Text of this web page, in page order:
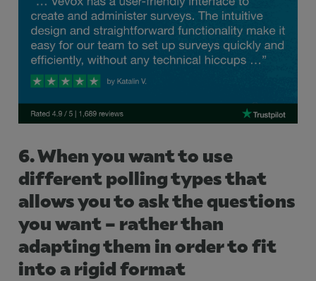
6. When you want to use
different polling types that
allows you to ask the questions
you want – rather than
adapting them in order to fit
into a rigid format